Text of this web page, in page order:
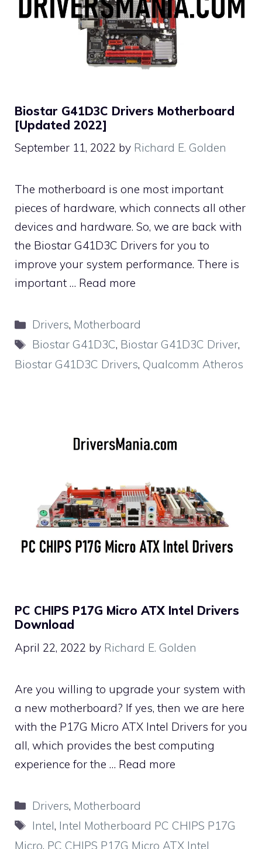
Biostar G41D3C Drivers Motherboard
[Updated 2022]
September 11, 2022 by Richard E. Golden
The motherboard is one most important
pieces of hardware, which connects all other
devices and hardware. So, we are back with
the Biostar G41D3C Drivers for you to
improve your system performance. There is
important … Read more
Categories
Drivers, Motherboard
Tags
Biostar G41D3C, Biostar G41D3C Driver,
Biostar G41D3C Drivers, Qualcomm Atheros
PC CHIPS P17G Micro ATX Intel Drivers
Download
April 22, 2022 by Richard E. Golden
Are you willing to upgrade your system with
a new motherboard? If yes, then we are here
with the P17G Micro ATX Intel Drivers for you
all, which provides the best computing
experience for the … Read more
Categories
Drivers, Motherboard
Tags
Intel, Intel Motherboard PC CHIPS P17G
Micro, PC CHIPS P17G Micro ATX Intel